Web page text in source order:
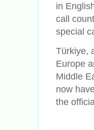
in
call
special
Türkiye,
Europe
Middle
now
the